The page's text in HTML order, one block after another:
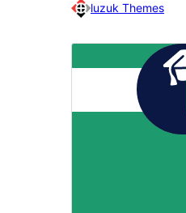
luzuk Themes